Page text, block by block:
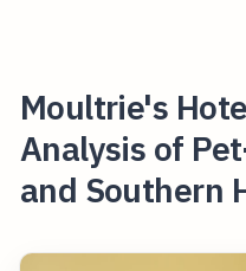
Moultrie's
Analysis of
and Southern